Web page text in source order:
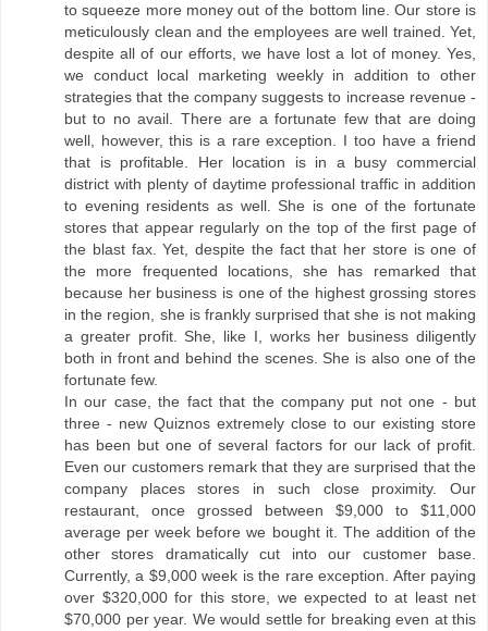
to squeeze more money out of the bottom line. Our store is
meticulously clean and the employees are well trained. Yet,
despite all of our efforts, we have lost a lot of money. Yes,
we conduct local marketing weekly in addition to other
strategies that the company suggests to increase revenue -
but to no avail. There are a fortunate few that are doing
well, however, this is a rare exception. I too have a friend
that is profitable. Her location is in a busy commercial
district with plenty of daytime professional traffic in addition
to evening residents as well. She is one of the fortunate
stores that appear regularly on the top of the first page of
the blast fax. Yet, despite the fact that her store is one of
the more frequented locations, she has remarked that
because her business is one of the highest grossing stores
in the region, she is frankly surprised that she is not making
a greater profit. She, like I, works her business diligently
both in front and behind the scenes. She is also one of the
fortunate few.
In our case, the fact that the company put not one - but
three - new Quiznos extremely close to our existing store
has been but one of several factors for our lack of profit.
Even our customers remark that they are surprised that the
company places stores in such close proximity. Our
restaurant, once grossed between $9,000 to $11,000
average per week before we bought it. The addition of the
other stores dramatically cut into our customer base.
Currently, a $9,000 week is the rare exception. After paying
over $320,000 for this store, we expected to at least net
$70,000 per year. We would settle for breaking even at this